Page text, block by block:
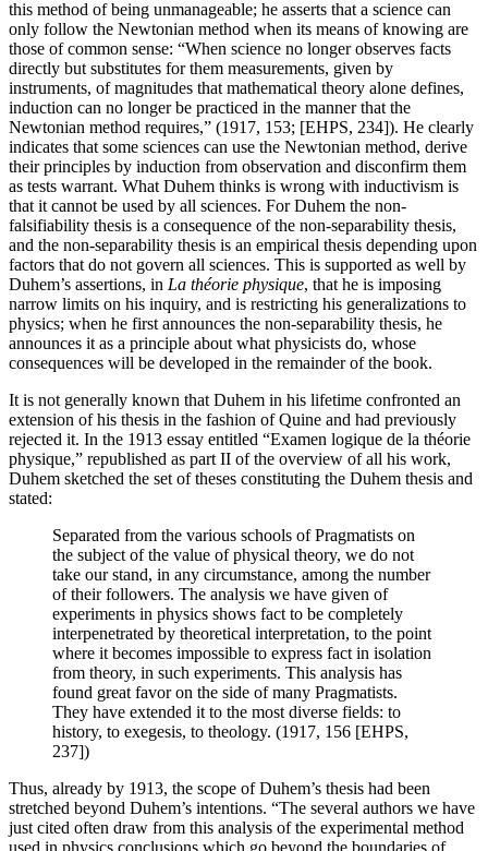
this method of being unmanageable; he asserts that a science can
only follow the Newtonian method when its means of knowing are
those of common sense: “When science no longer observes facts
directly but substitutes for them measurements, given by
instruments, of magnitudes that mathematical theory alone defines,
induction can no longer be practiced in the manner that the
Newtonian method requires,” (1917, 153; [EHPS, 234]). He clearly
indicates that some sciences can use the Newtonian method, derive
their principles by induction from observation and disconfirm them
as tests warrant. What Duhem thinks is wrong with inductivism is
that it cannot be used by all sciences. For Duhem the non-
falsifiability thesis is a consequence of the non-separability thesis,
and the non-separability thesis is an empirical thesis depending upon
factors that do not govern all sciences. This is supported as well by
Duhem’s assertions, in La théorie physique, that he is imposing
narrow limits on his inquiry, and is restricting his generalizations to
physics; when he first announces the non-separability thesis, he
announces it as a principle about what physicists do, whose
consequences will be developed in the remainder of the book.
It is not generally known that Duhem in his lifetime confronted an
extension of his thesis in the fashion of Quine and had previously
rejected it. In the 1913 essay entitled “Examen logique de la théorie
physique,” republished as part II of the overview of all his work,
Duhem sketched the set of theses constituting the Duhem thesis and
stated:
Separated from the various schools of Pragmatists on
the subject of the value of physical theory, we do not
take our stand, in any circumstance, among the number
of their followers. The analysis we have given of
experiments in physics shows fact to be completely
interpenetrated by theoretical interpretation, to the point
where it becomes impossible to express fact in isolation
from theory, in such experiments. This analysis has
found great favor on the side of many Pragmatists.
They have extended it to the most diverse fields: to
history, to exegesis, to theology. (1917, 156 [EHPS,
237])
Thus, already by 1913, the scope of Duhem’s thesis had been
stretched beyond Duhem’s intentions. “The several authors we have
just cited often draw from this analysis of the experimental method
used in physics conclusions which go beyond the boundaries of